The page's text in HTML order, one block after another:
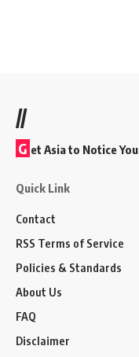
//
G et Asia to Notice You
Quick Link
Contact
RSS Terms of Service
Policies & Standards
About Us
FAQ
Disclaimer